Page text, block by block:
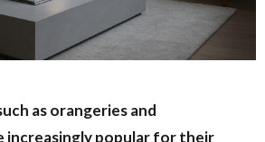
as orangeries and
increasingly popular for their